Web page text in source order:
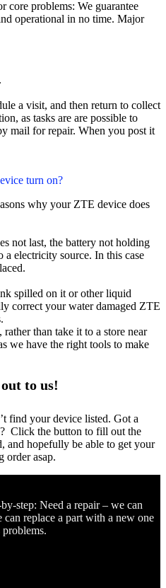
core problems: We guarantee
operational in no time. Major
a visit, and then return to collect
as tasks are are possible to
mail for repair. When you post it
turn on?
why your ZTE device does
not last, the battery not holding
a electricity source. In this case
spilled on it or other liquid
correct your water damaged ZTE
than take it to a store near
we have the right tools to make
to us!
find your device listed. Got a
Click the button to fill out the
and hopefully be able to get your
order asap.
step: Need a repair – we can
replace a part with a new one